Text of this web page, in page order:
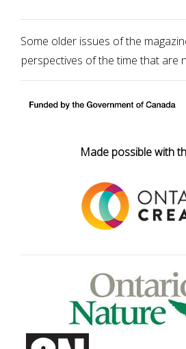
Some older issues of the
perspectives of the time that are
Made possible with